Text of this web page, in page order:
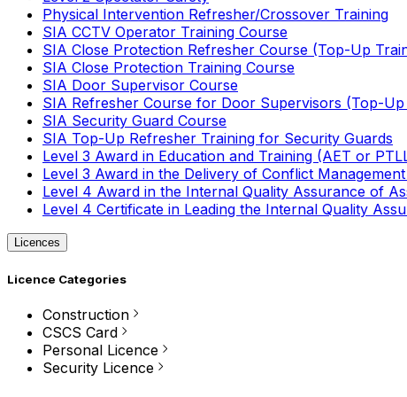
Physical Intervention Refresher/Crossover Training
SIA CCTV Operator Training Course
SIA Close Protection Refresher Course (Top-Up
SIA Close Protection Training Course
SIA Door Supervisor Course
SIA Refresher Course for Door Supervisors (Top-Up
SIA Security Guard Course
SIA Top-Up Refresher Training for Security Guards
Level 3 Award in Education and Training (AET or
Level 3 Award in the Delivery of Conflict
Level 4 Award in the Internal Quality Assurance of
Level 4 Certificate in Leading the Internal Quality
Licences
Licence Categories
Construction
CSCS Card
Personal Licence
Security Licence